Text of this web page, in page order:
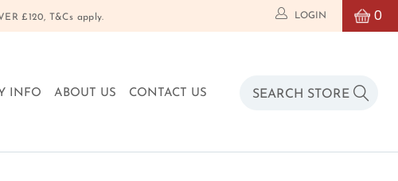
0
LOGIN
£120, T&Cs apply.
INFO ABOUT US CONTACT US